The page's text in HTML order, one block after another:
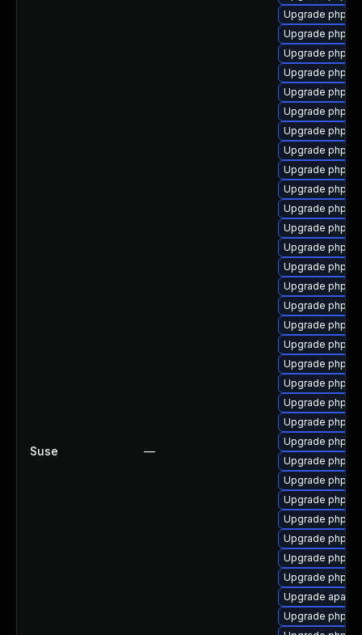
Suse —
Upgrade php7-
Upgrade php7-
Upgrade php7-
Upgrade php7-
Upgrade php7-
Upgrade php7-
Upgrade php7-
Upgrade php7-
Upgrade php7-
Upgrade php7-
Upgrade php7-
Upgrade php7-
Upgrade php7-
Upgrade php7-
Upgrade php7-
Upgrade php7-
Upgrade php7-
Upgrade php7-
Upgrade php7-
Upgrade php7-
Upgrade php7-
Upgrade php7-
Upgrade php7-
Upgrade php7-
Upgrade php7-
Upgrade php7-
Upgrade php7-
Upgrade php7-
Upgrade php7-
Upgrade php7
Upgrade
Upgrade php7-